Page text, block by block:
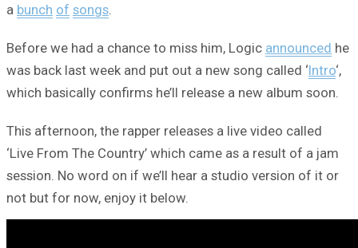
a bunch of songs.
Before we had a chance to miss him, Logic announced he
was back last week and put out a new song called ‘Intro‘,
which basically confirms he’ll release a new album soon.
This afternoon, the rapper releases a live video called
‘Live From The Country’ which came as a result of a jam
session. No word on if we’ll hear a studio version of it or
not but for now, enjoy it below.